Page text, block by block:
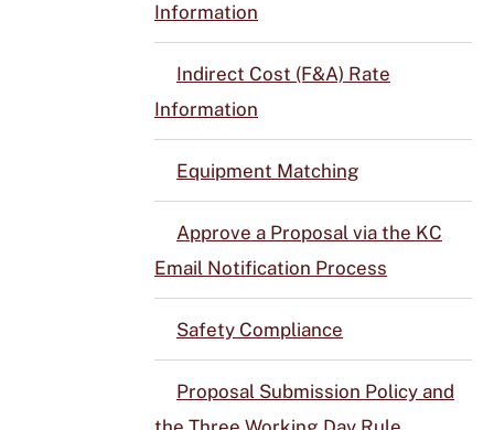
Information
Indirect Cost (F&A) Rate
Information
Equipment Matching
Approve a Proposal via the KC
Email Notification Process
Safety Compliance
Proposal Submission Policy and